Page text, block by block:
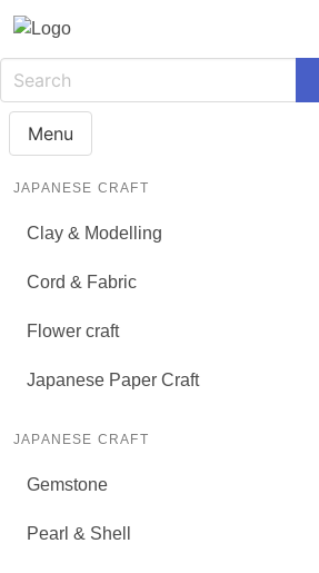
Menu
JAPANESE CRAFT
Clay & Modelling
Cord & Fabric
Flower craft
Japanese Paper Craft
JAPANESE CRAFT
Gemstone
Pearl & Shell